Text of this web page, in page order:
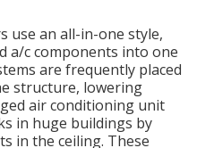
use an all-in-one style,
a/c components into one
are frequently placed
structure, lowering
air conditioning unit
in huge buildings by
in the ceiling. These